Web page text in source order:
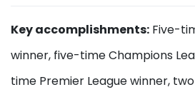
Key accomplishments: Five-
winner, five-time Champions
time Premier League winner,